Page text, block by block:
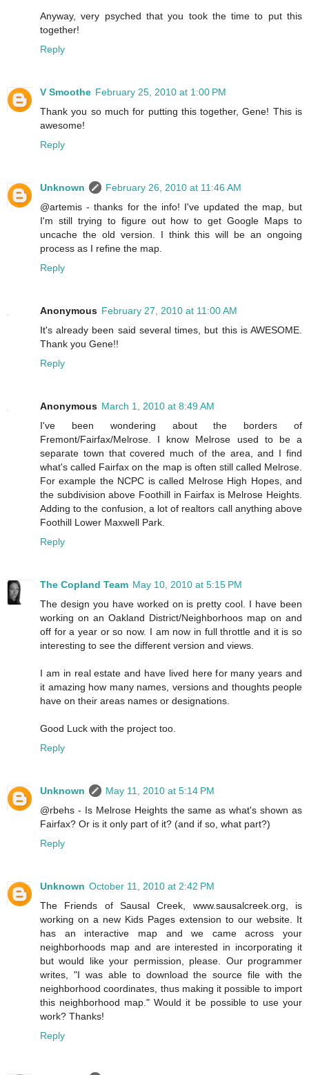
Anyway, very psyched that you took the time to put this
together!
Reply
V Smoothe February 25, 2010 at 1:00 PM
Thank you so much for putting this together, Gene! This is
awesome!
Reply
Unknown
February 26, 2010 at 11:46 AM
@artemis - thanks for the info! I've updated the map, but
I'm still trying to figure out how to get Google Maps to
uncache the old version. I think this will be an ongoing
process as I refine the map.
Reply
Anonymous February 27, 2010 at 11:00 AM
It's already been said several times, but this is AWESOME.
Thank you Gene!!
Reply
Anonymous March 1, 2010 at 8:49 AM
I've been wondering about the borders of
Fremont/Fairfax/Melrose. I know Melrose used to be a
separate town that covered much of the area, and I find
what's called Fairfax on the map is often still called Melrose.
For example the NCPC is called Melrose High Hopes, and
the subdivision above Foothill in Fairfax is Melrose Heights.
Adding to the confusion, a lot of realtors call anything above
Foothill Lower Maxwell Park.
Reply
The Copland Team May 10, 2010 at 5:15 PM
The design you have worked on is pretty cool. I have been
working on an Oakland District/Neighborhoos map on and
off for a year or so now. I am now in full throttle and it is so
interesting to see the different version and views.
I am in real estate and have lived here for many years and
it amazing how many names, versions and thoughts people
have on their areas names or designations.
Good Luck with the project too.
Reply
Unknown
May 11, 2010 at 5:14 PM
@rbehs - Is Melrose Heights the same as what's shown as
Fairfax? Or is it only part of it? (and if so, what part?)
Reply
Unknown October 11, 2010 at 2:42 PM
The Friends of Sausal Creek, www.sausalcreek.org, is
working on a new Kids Pages extension to our website. It
has an interactive map and we came across your
neighborhoods map and are interested in incorporating it
but would like your permission, please. Our programmer
writes, "I was able to download the source file with the
neighborhood coordinates, thus making it possible to import
this neighborhood map." Would it be possible to use your
work? Thanks!
Reply